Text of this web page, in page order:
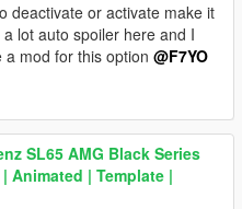
deactivate or activate make it
lot auto spoiler here and I
a mod for this option @F7YO
SL65 AMG Black Series
Animated | Template |